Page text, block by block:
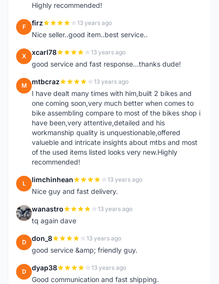
Highly recommended!
F firz 13 years ago
Nice seller..good item..best service..
X xcarl78 13 years ago
good service and fast response...thanks dude!
M mtbcraz 13 years ago
I have dealt many times with him,built 2 bikes and
one coming soon,very much better when comes to
bike assembling compare to most of the bikes shop i
have been,very attentive,detailed and his
workmanship quality is unquestionable,offered
valueble and intricate insights about mtbs and most
of the used items listed looks very new.Highly
recommended!
L limchinhean 13 years ago
Nice guy and fast delivery.
W wanastro 13 years ago
tq again dave
D don_8 13 years ago
good service &amp; friendly guy.
D dyap38 13 years ago
Good communication and fast shipping.